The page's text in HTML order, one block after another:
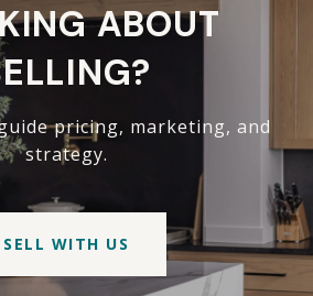
ABOUT
pricing, marketing, and
strategy.
SELL WITH US